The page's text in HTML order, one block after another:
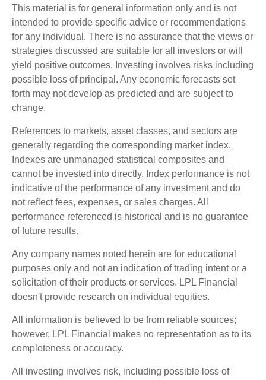
This material is for general information only and is not
intended to provide specific advice or recommendations
for any individual. There is no assurance that the views or
strategies discussed are suitable for all investors or will
yield positive outcomes. Investing involves risks including
possible loss of principal. Any economic forecasts set
forth may not develop as predicted and are subject to
change.
References to markets, asset classes, and sectors are
generally regarding the corresponding market index.
Indexes are unmanaged statistical composites and
cannot be invested into directly. Index performance is not
indicative of the performance of any investment and do
not reflect fees, expenses, or sales charges. All
performance referenced is historical and is no guarantee
of future results.
Any company names noted herein are for educational
purposes only and not an indication of trading intent or a
solicitation of their products or services. LPL Financial
doesn't provide research on individual equities.
All information is believed to be from reliable sources;
however, LPL Financial makes no representation as to its
completeness or accuracy.
All investing involves risk, including possible loss of